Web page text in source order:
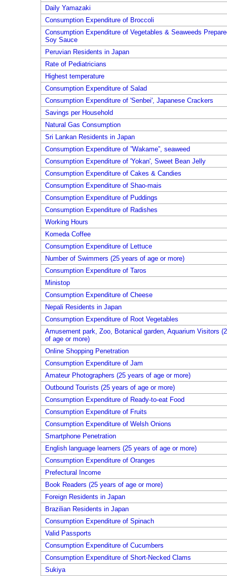
Daily Yamazaki
Consumption Expenditure of Broccoli
Consumption Expenditure of Vegetables & Seaweeds
Soy Sauce
Peruvian Residents in Japan
Rate of Pediatricians
Highest temperature
Consumption Expenditure of Salad
Consumption Expenditure of 'Senbei', Japanese Crackers
Savings per Household
Natural Gas Consumption
Sri Lankan Residents in Japan
Consumption Expenditure of ”Wakame”, seaweed
Consumption Expenditure of 'Yokan', Sweet Bean Jelly
Consumption Expenditure of Cakes & Candies
Consumption Expenditure of Shao-mais
Consumption Expenditure of Puddings
Consumption Expenditure of Radishes
Working Hours
Komeda Coffee
Consumption Expenditure of Lettuce
Number of Swimmers (25 years of age or more)
Consumption Expenditure of Taros
Ministop
Consumption Expenditure of Cheese
Nepali Residents in Japan
Consumption Expenditure of Root Vegetables
Amusement park, Zoo, Botanical garden, Aquarium Visitors
of age or more)
Online Shopping Penetration
Consumption Expenditure of Jam
Amateur Photographers (25 years of age or more)
Outbound Tourists (25 years of age or more)
Consumption Expenditure of Ready-to-eat Food
Consumption Expenditure of Fruits
Consumption Expenditure of Welsh Onions
Smartphone Penetration
English language learners (25 years of age or more)
Consumption Expenditure of Oranges
Prefectural Income
Book Readers (25 years of age or more)
Foreign Residents in Japan
Brazilian Residents in Japan
Consumption Expenditure of Spinach
Valid Passports
Consumption Expenditure of Cucumbers
Consumption Expenditure of Short-Necked Clams
Sukiya